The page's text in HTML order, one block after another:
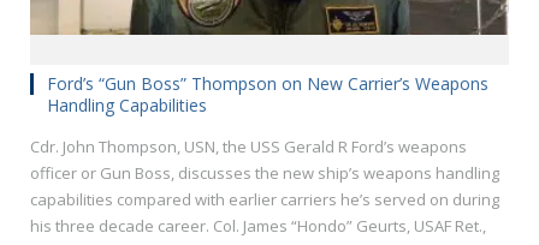
Ford’s “Gun Boss” Thompson on New Carrier’s Weapons
Handling Capabilities
Cdr. John Thompson, USN, the USS Gerald R Ford’s weapons
officer or Gun Boss, discusses the new ship’s weapons handling
capabilities compared with earlier carriers he’s served on during
his three decade career. Col. James “Hondo” Geurts, USAF Ret.,